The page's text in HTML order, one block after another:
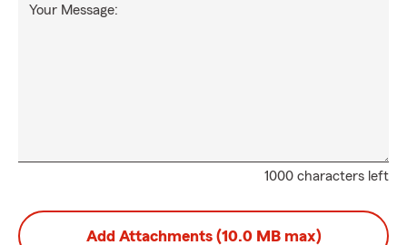
1000 characters left
Your Message:
Add Attachments (10.0 MB max)